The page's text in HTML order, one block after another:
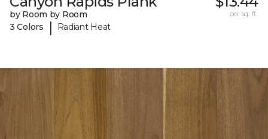
by Room by Room
3 Colors
| Radiant Heat
per sq. ft.